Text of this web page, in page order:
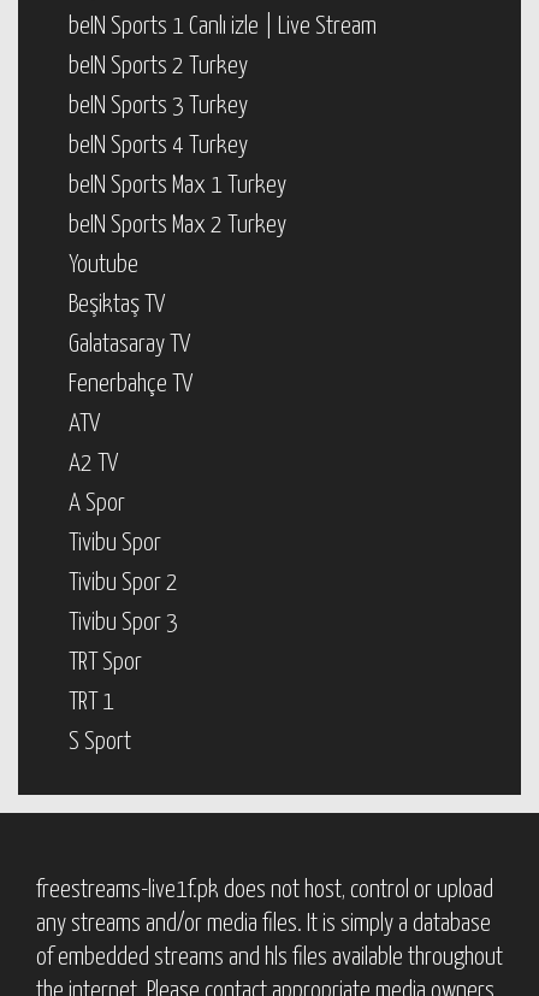
beIN Sports 1 Canlı izle | Live Stream
beIN Sports 2 Turkey
beIN Sports 3 Turkey
beIN Sports 4 Turkey
beIN Sports Max 1 Turkey
beIN Sports Max 2 Turkey
Youtube
Beşiktaş TV
Galatasaray TV
Fenerbahçe TV
ATV
A2 TV
A Spor
Tivibu Spor
Tivibu Spor 2
Tivibu Spor 3
TRT Spor
TRT 1
S Sport
freestreams-live1f.pk does not host, control or upload
any streams and/or media files. It is simply a database
of embedded streams and hls files available throughout
the internet. Please contact appropriate media owners